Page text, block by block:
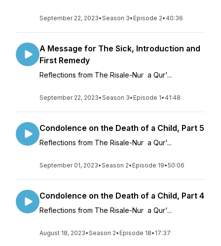
September 22, 2023•Season 3• Episode 2• 40:36
A Message for The Sick, Introduction and
First Remedy
Reflections from The Risale-Nur a Qur'...
September 22, 2023•Season 3• Episode 1• 41:48
Condolence on the Death of a Child, Part 5
Reflections from The Risale-Nur a Qur'...
September 01, 2023•Season 2• Episode 19•50:06
Condolence on the Death of a Child, Part 4
Reflections from The Risale-Nur a Qur'...
August 18, 2023•Season 2• Episode 18• 17:37